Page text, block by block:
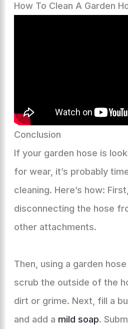
How To Clean A Garden
Conclusion
If your garden hose is
for wear, it’s probably
cleaning. Here’s how:
disconnecting the hose
other attachments.
Then, using a garden
scrub the outside of the
dirt or grime. Next, fill a
and add a mild soap.